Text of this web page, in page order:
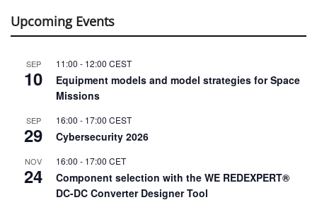
Upcoming Events
SEP
10
11:00 - 12:00 CEST
Equipment models and model strategies for Space
Missions
SEP
29
16:00 - 17:00 CEST
Cybersecurity 2026
NOV
24
16:00 - 17:00 CET
Component selection with the WE REDEXPERT®
DC-DC Converter Designer Tool